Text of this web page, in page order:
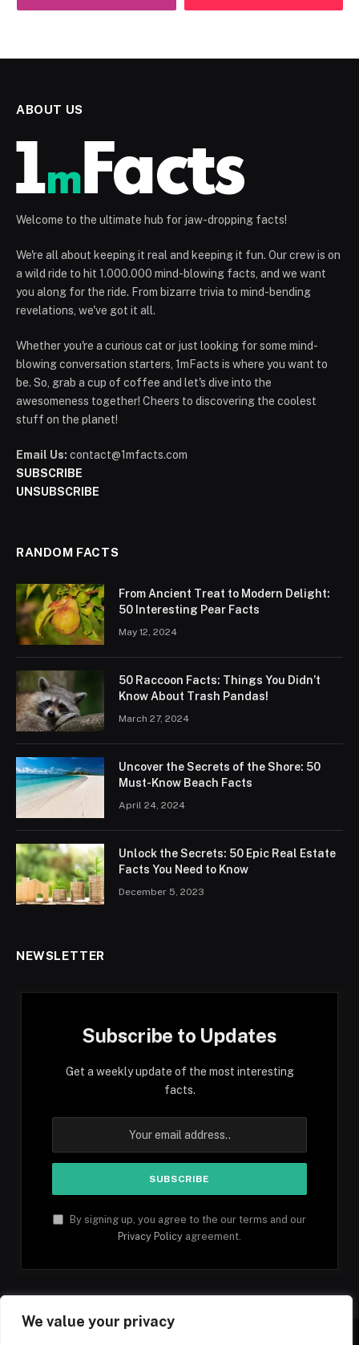
We value your privacy
ABOUT US
Welcome to the ultimate hub for jaw-dropping facts!
We're all about keeping it real and keeping it fun. Our crew is on
a wild ride to hit 1.000.000 mind-blowing facts, and we want
you along for the ride. From bizarre trivia to mind-bending
revelations, we've got it all.
Whether you're a curious cat or just looking for some mind-
blowing conversation starters, 1mFacts is where you want to
be. So, grab a cup of coffee and let's dive into the
awesomeness together! Cheers to discovering the coolest
stuff on the planet!
Email Us: contact@1mfacts.com
SUBSCRIBE
UNSUBSCRIBE
RANDOM FACTS
From Ancient Treat to Modern Delight:
50 Interesting Pear Facts
May 12, 2024
50 Raccoon Facts: Things You Didn’t
Know About Trash Pandas!
March 27, 2024
Uncover the Secrets of the Shore: 50
Must-Know Beach Facts
April 24, 2024
Unlock the Secrets: 50 Epic Real Estate
Facts You Need to Know
December 5, 2023
NEWSLETTER
Subscribe to Updates
Get a weekly update of the most interesting
facts.
By signing up, you agree to the our terms and our
Privacy Policy agreement.